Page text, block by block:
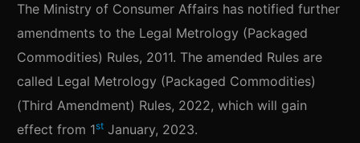
The Ministry of Consumer Affairs has notified further
amendments to the Legal Metrology (Packaged
Commodities) Rules, 2011. The amended Rules are
called Legal Metrology (Packaged Commodities)
(Third Amendment) Rules, 2022, which will gain
effect from 1st January, 2023.